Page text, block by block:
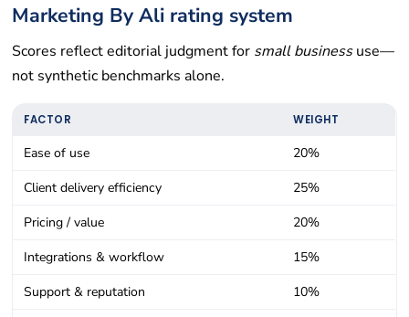
Marketing By Ali rating system
Scores reflect editorial judgment for small businessuse—
not synthetic benchmarks alone.
FACTOR WEIGHT
Ease of use
20%
Client delivery efficiency
25%
Pricing / value
20%
Integrations & workflow
15%
Support & reputation
10%